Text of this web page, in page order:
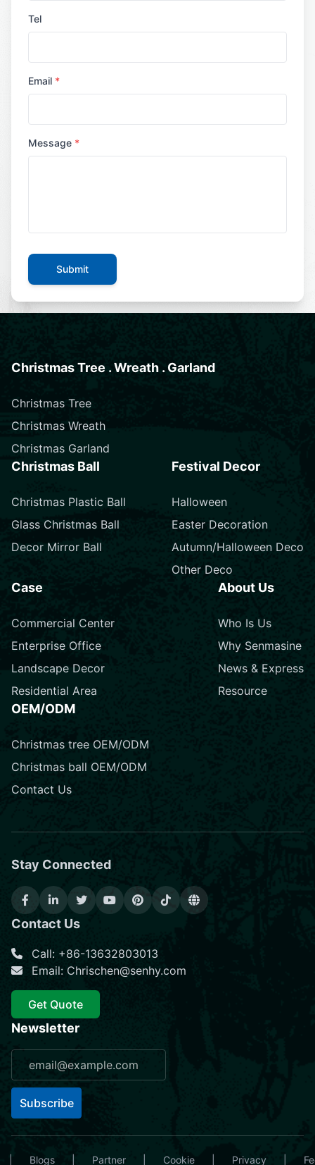
Tel
Email *
Message *
Submit
Christmas Tree . Wreath . Garland
Christmas Tree
Christmas Wreath
Christmas Garland
Christmas Ball
Christmas Plastic Ball
Glass Christmas Ball
Decor Mirror Ball
Festival Decor
Halloween
Easter Decoration
Autumn/Halloween Deco
Other Deco
Case
Commercial Center
Enterprise Office
Landscape Decor
Residential Area
About Us
Who Is Us
Why Senmasine
News & Express
Resource
OEM/ODM
Christmas tree OEM/ODM
Christmas ball OEM/ODM
Contact Us
Stay Connected
Contact Us
Call: +86-13632803013
Email: Chrischen@senhy.com
Get Quote
Newsletter
Subscribe
Blogs Partner Cookie Privacy